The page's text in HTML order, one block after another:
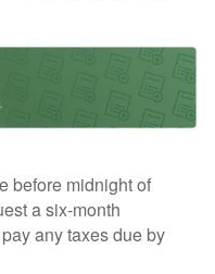
before midnight of
a six-month
any taxes due by